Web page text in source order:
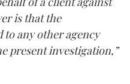
is that the
any other agency
present investigation,”